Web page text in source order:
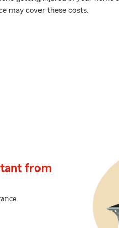
may cover these costs.
from